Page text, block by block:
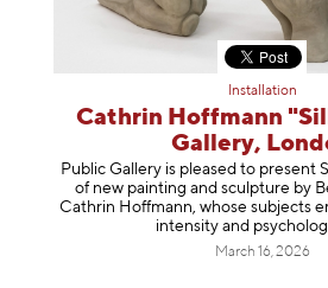
Installation
Cathrin Hoffmann
Gallery,
Public Gallery is pleased to present
of new painting and sculpture by
Cathrin Hoffmann, whose subjects
intensity and psycholog
March 16, 2026